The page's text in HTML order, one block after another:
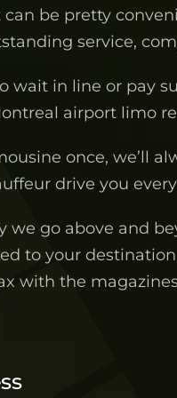
be pretty
service,
wait in line or pay
airport limo
once, we’ll
drive you
we go above and
to your
with the